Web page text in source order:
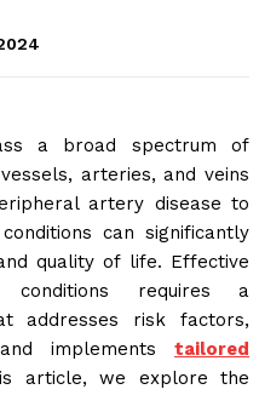
a broad spectrum of
arteries, and veins
artery disease to
can significantly
quality of life. Effective
conditions requires a
addresses risk factors,
implements tailored
article, we explore the